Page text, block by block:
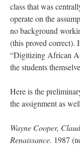
class that was
operate on the
no background
(this proved correct).
“Digitizing African
the students
Here is the
the assignment as
Wayne Cooper,
Renaissance. 1987